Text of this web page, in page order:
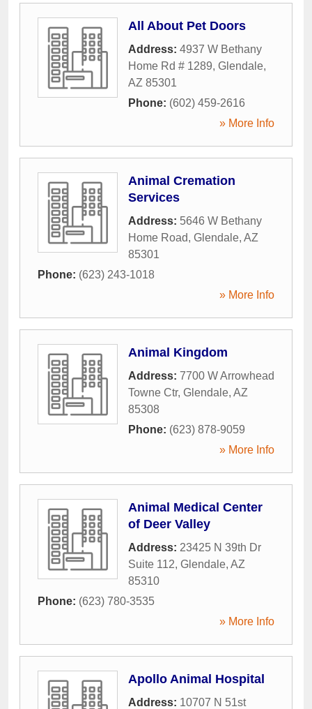
All About Pet Doors
Address: 4937 W Bethany
Home Rd # 1289, Glendale,
AZ 85301
Phone: (602) 459-2616
» More Info
Animal Cremation
Services
Address: 5646 W Bethany
Home Road, Glendale, AZ
85301
Phone: (623) 243-1018
» More Info
Animal Kingdom
Address: 7700 W Arrowhead
Towne Ctr, Glendale, AZ
85308
Phone: (623) 878-9059
» More Info
Animal Medical Center
of Deer Valley
Address: 23425 N 39th Dr
Suite 112, Glendale, AZ
85310
Phone: (623) 780-3535
» More Info
Apollo Animal Hospital
Address: 10707 N 51st